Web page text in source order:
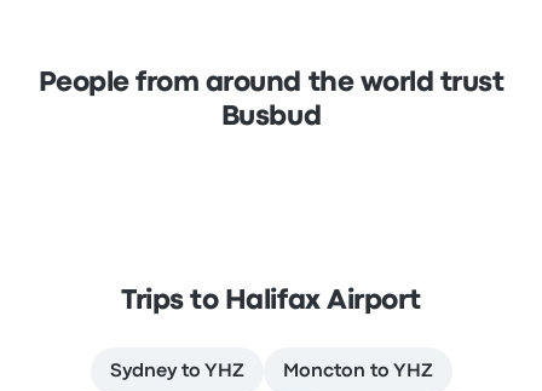
People from around the world trust
Busbud
Trips to Halifax Airport
Sydney to YHZ Moncton to YHZ